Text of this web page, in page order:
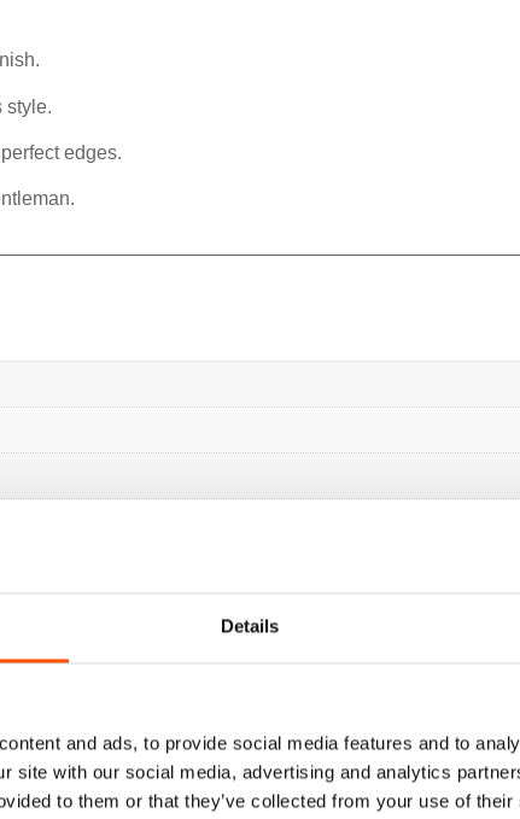
Details
and ads, to provide social media features and to
site with our social media, advertising and analytics
to them or that they’ve collected from your use of
style.
edges.